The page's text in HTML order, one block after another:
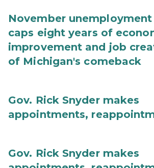
November unemployment
caps eight years of
improvement and job
of Michigan's comeback
Gov. Rick Snyder makes
appointments,
Gov. Rick Snyder makes